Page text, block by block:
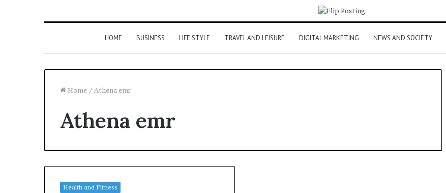
HOME BUSINESS LIFE STYLE TRAVEL AND LEISURE DIGITAL MARKETING NEWS AND SOCIETY
Home / Athena emr
Athena emr
Health and Fitness